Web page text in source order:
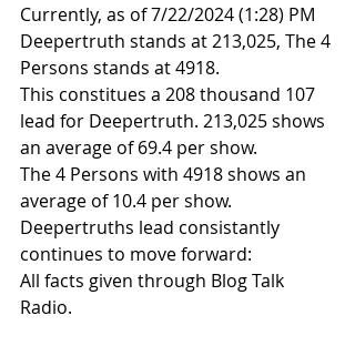
Currently, as of 7/22/2024 (1:28) PM
Deepertruth stands at 213,025, The 4
Persons stands at 4918.
This constitues a 208 thousand 107
lead for Deepertruth. 213,025 shows
an average of 69.4 per show.
The 4 Persons with 4918 shows an
average of 10.4 per show.
Deepertruths lead consistantly
continues to move forward:
All facts given through Blog Talk
Radio.